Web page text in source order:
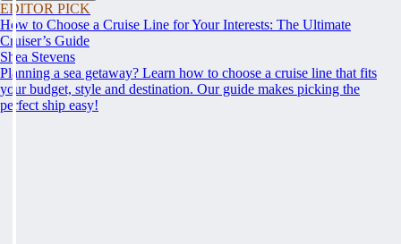
EDITOR PICK
How to Choose a Cruise Line for Your Interests: The Ultimate
Cruiser’s Guide
Shea Stevens
Planning a sea getaway? Learn how to choose a cruise line that fits
your budget, style and destination. Our guide makes picking the
perfect ship easy!